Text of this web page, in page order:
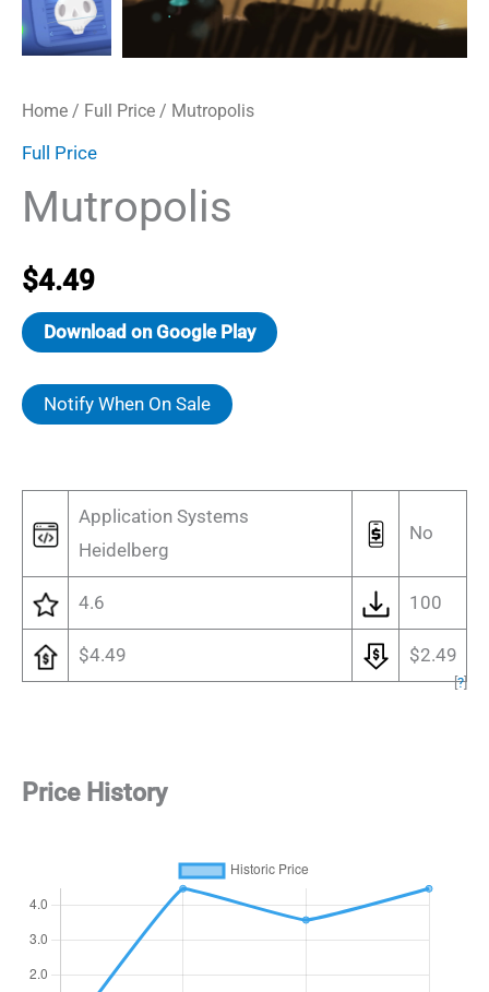
Home / Full Price / Mutropolis
Full Price
Mutropolis
$4.49
Download on Google Play
Notify When On Sale
Application Systems
Heidelberg
No
4.6 100
$4.49 $2.49
[?]
Price History